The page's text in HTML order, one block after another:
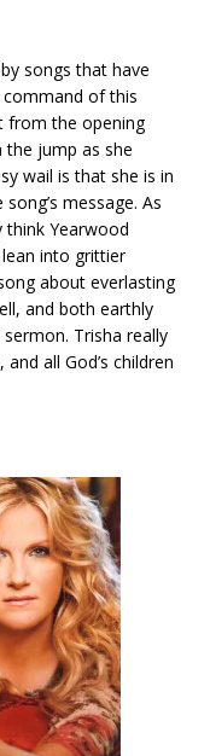
songs that have
of this
from the opening
the jump as she
wail is that she is in
message. As
think Yearwood
into grittier
about everlasting
and both earthly
Trisha really
all God’s children